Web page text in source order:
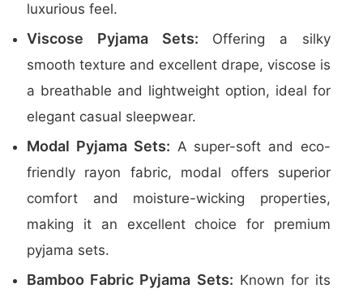
luxurious feel.
Viscose Pyjama Sets: Offering a silky
smooth texture and excellent drape, viscose is
a breathable and lightweight option, ideal for
elegant casual sleepwear.
Modal Pyjama Sets: A super-soft and eco-
friendly rayon fabric, modal offers superior
comfort and moisture-wicking properties,
making it an excellent choice for premium
pyjama sets.
Bamboo Fabric Pyjama Sets: Known for its